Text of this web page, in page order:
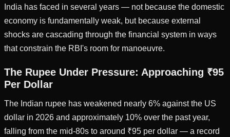
India has faced in several years — not because the domestic
economy is fundamentally weak, but because external
shocks are cascading through the financial system in ways
that constrain the RBI's room for manoeuvre.
The Rupee Under Pressure: Approaching ₹95
Per Dollar
The Indian rupee has weakened nearly 6% against the US
dollar in 2026 and approximately 10% over the past year,
falling from the mid-80s to around ₹95 per dollar — a record